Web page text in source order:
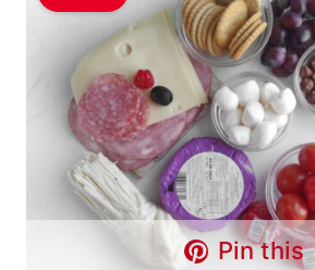
Pin this